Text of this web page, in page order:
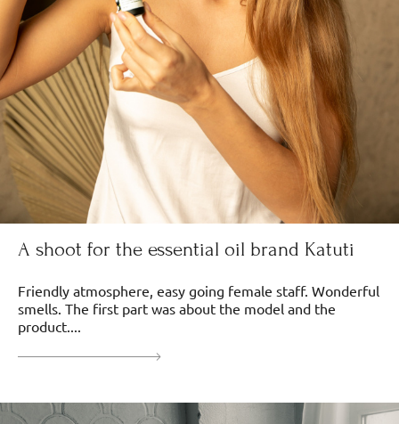
A shoot for the essential oil brand Katuti
Friendly atmosphere, easy going female staff. Wonderful
smells. The first part was about the model and the
product....